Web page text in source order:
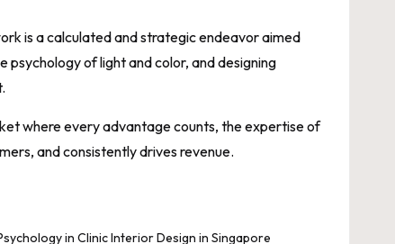
is a calculated and strategic endeavor aimed
psychology of light and color, and designing
where every advantage counts, the expertise of
and consistently drives revenue.
in Clinic Interior Design in Singapore